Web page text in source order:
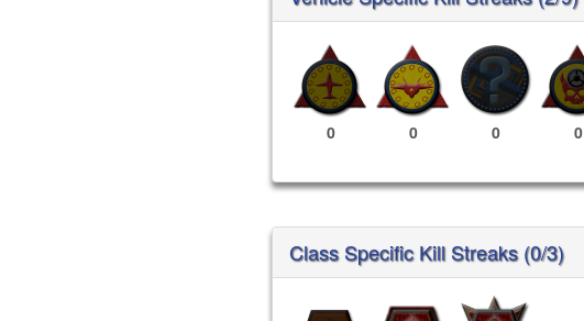
0 0 0 0
Class Specific Kill Streaks (0/3)